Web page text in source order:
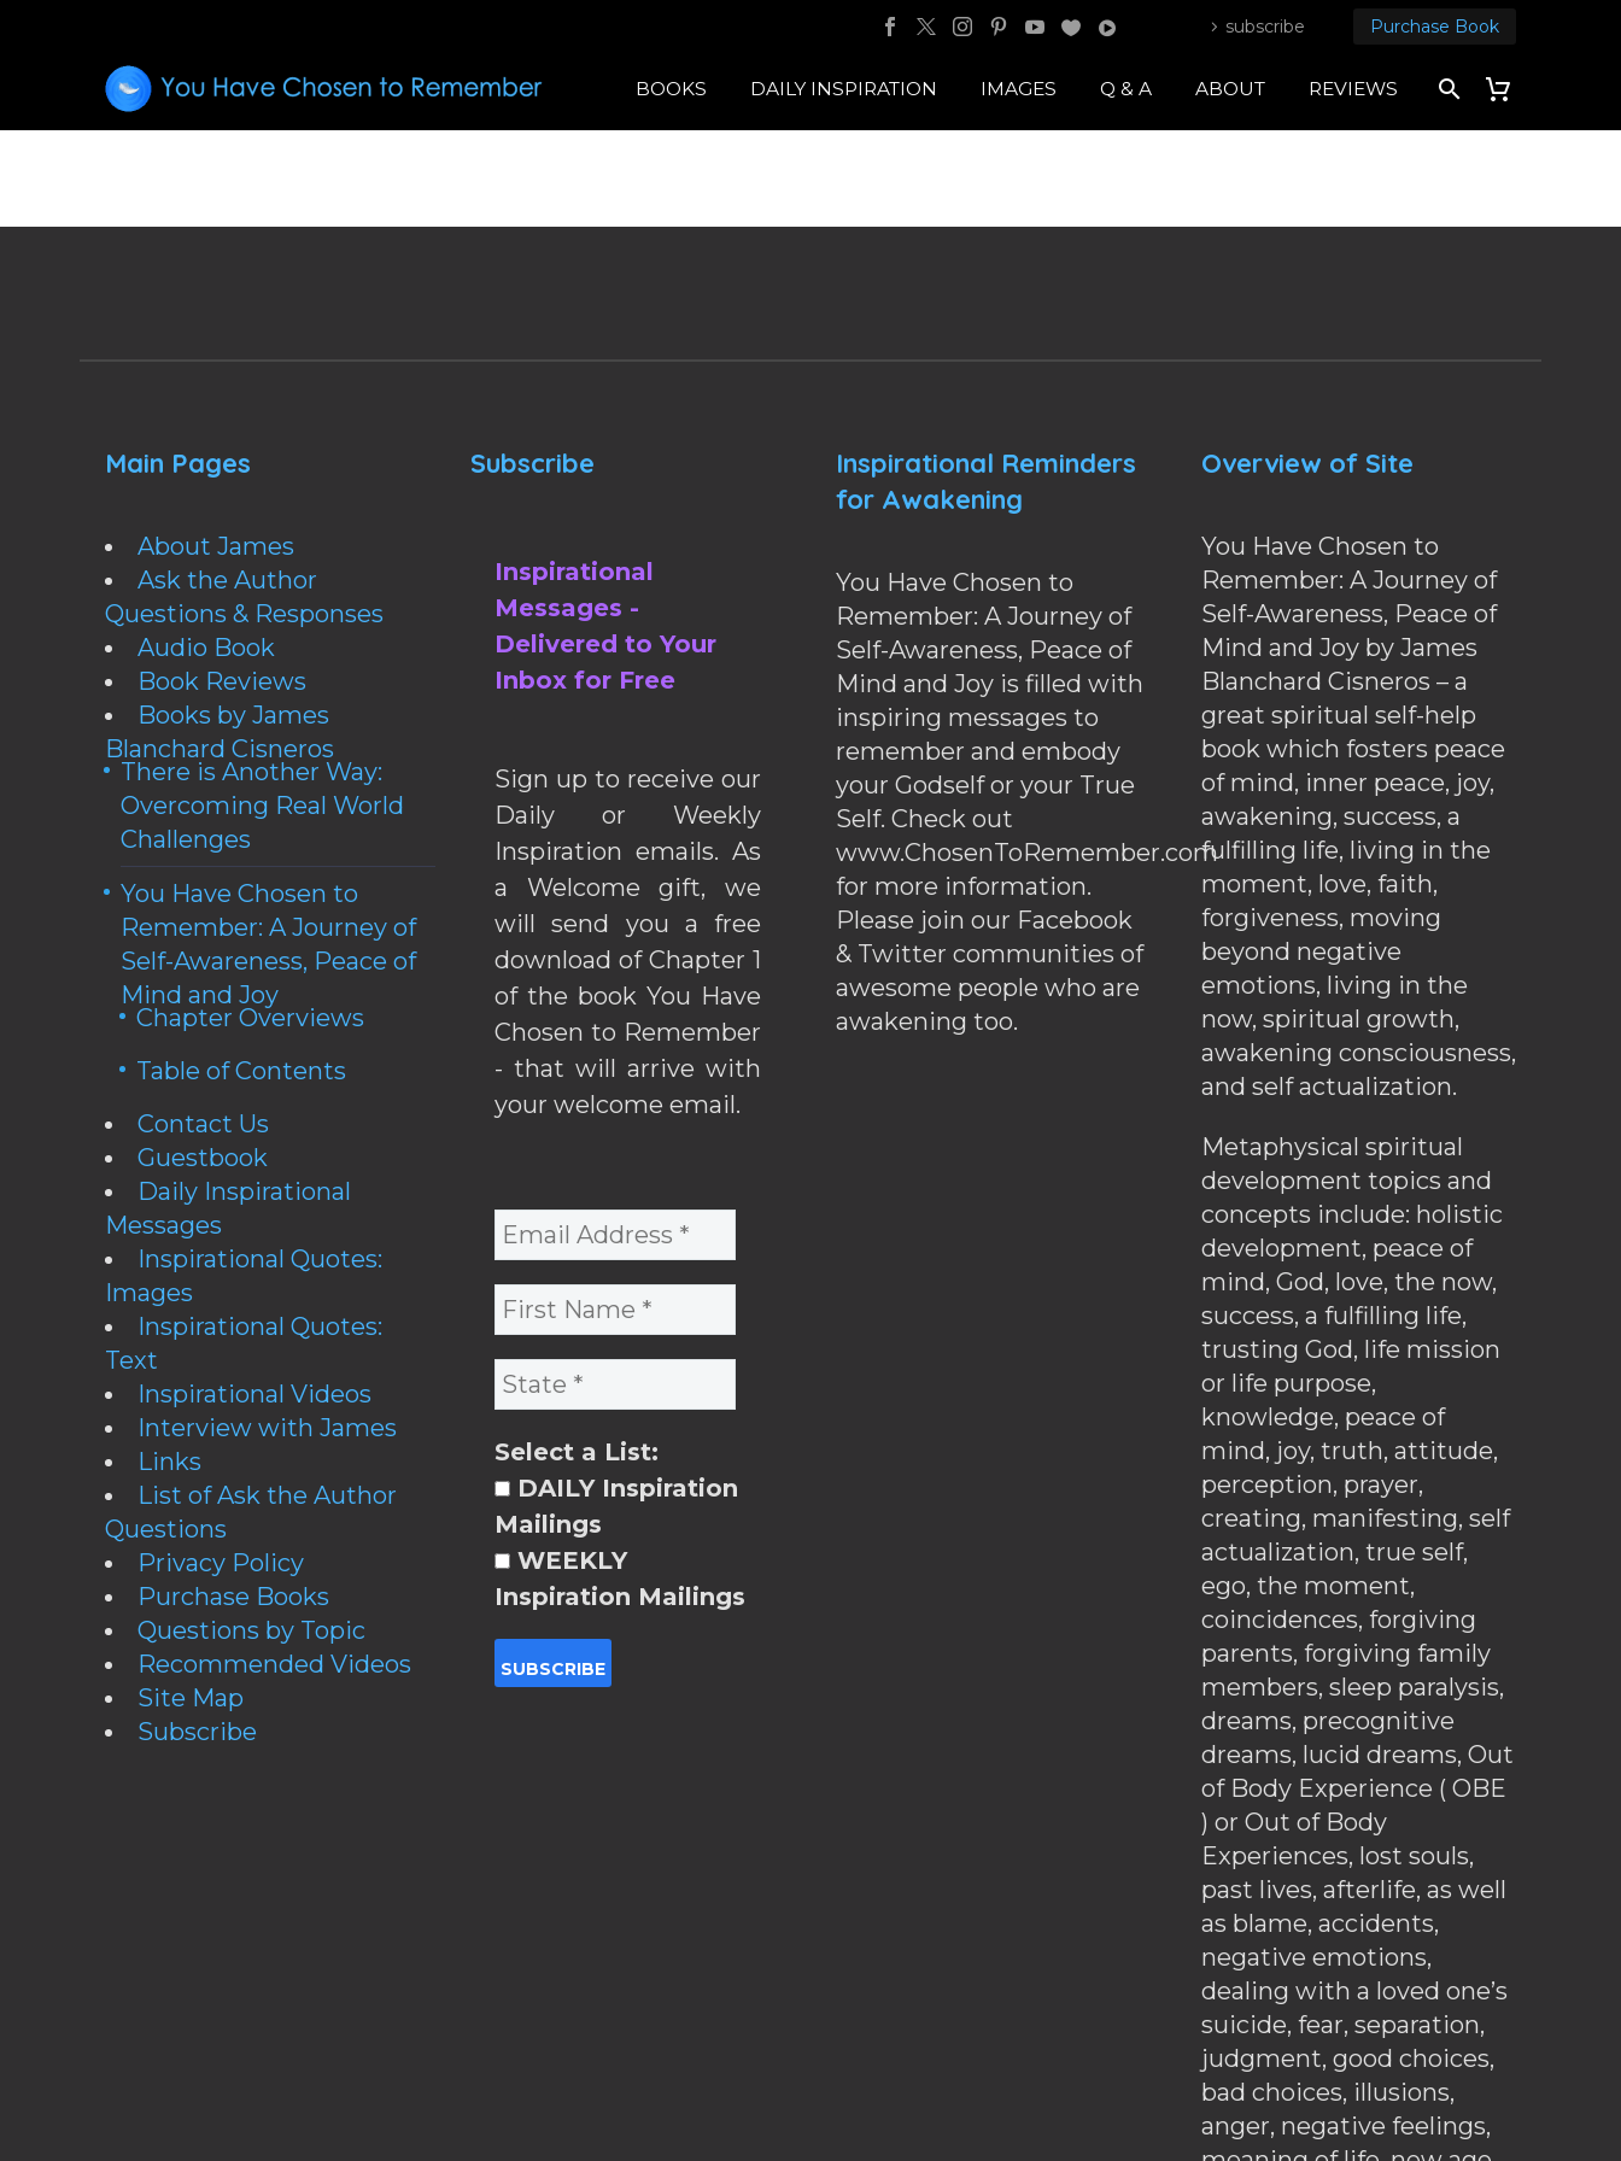
subscribe Purchase Book
BOOKS DAILY INSPIRATION IMAGES Q & A ABOUT REVIEWS
Main Pages
About James
Ask the Author
Questions & Responses
Audio Book
Book Reviews
Books by James
Blanchard Cisneros
There is Another Way:
Overcoming Real World
Challenges
You Have Chosen to
Remember: A Journey of
Self-Awareness, Peace of
Mind and Joy
Chapter Overviews
Table of Contents
Contact Us
Guestbook
Daily Inspirational
Messages
Inspirational Quotes:
Images
Inspirational Quotes:
Text
Inspirational Videos
Interview with James
Links
List of Ask the Author
Questions
Privacy Policy
Purchase Books
Questions by Topic
Recommended Videos
Site Map
Subscribe
Subscribe
Inspirational
Messages -
Delivered to Your
Inbox for Free
Sign up to receive our
Daily or Weekly
Inspiration emails. As
a Welcome gift, we
will send you a free
download of Chapter 1
of the book You Have
Chosen to Remember
- that will arrive with
your welcome email.
Select a List:
DAILY Inspiration
Mailings
WEEKLY
Inspiration Mailings
Inspirational Reminders
for Awakening
You Have Chosen to
Remember: A Journey of
Self-Awareness, Peace of
Mind and Joy is filled with
inspiring messages to
remember and embody
your Godself or your True
Self. Check out
www.ChosenToRemember.com
for more information.
Please join our Facebook
& Twitter communities of
awesome people who are
awakening too.
Overview of Site
You Have Chosen to
Remember: A Journey of
Self-Awareness, Peace of
Mind and Joy by James
Blanchard Cisneros – a
great spiritual self-help
book which fosters peace
of mind, inner peace, joy,
awakening, success, a
fulfilling life, living in the
moment, love, faith,
forgiveness, moving
beyond negative
emotions, living in the
now, spiritual growth,
awakening consciousness,
and self actualization.
Metaphysical spiritual
development topics and
concepts include: holistic
development, peace of
mind, God, love, the now,
success, a fulfilling life,
trusting God, life mission
or life purpose,
knowledge, peace of
mind, joy, truth, attitude,
perception, prayer,
creating, manifesting, self
actualization, true self,
ego, the moment,
coincidences, forgiving
parents, forgiving family
members, sleep paralysis,
dreams, precognitive
dreams, lucid dreams, Out
of Body Experience ( OBE
) or Out of Body
Experiences, lost souls,
past lives, afterlife, as well
as blame, accidents,
negative emotions,
dealing with a loved one’s
suicide, fear, separation,
judgment, good choices,
bad choices, illusions,
anger, negative feelings,